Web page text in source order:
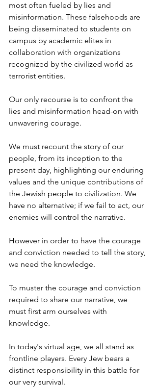
most often fueled by lies and
misinformation. These falsehoods are
being disseminated to students on
campus by academic elites in
collaboration with organizations
recognized by the civilized world as
terrorist entities.
Our only recourse is to confront the
lies and misinformation head-on with
unwavering courage.
We must recount the story of our
people, from its inception to the
present day, highlighting our enduring
values and the unique contributions of
the Jewish people to civilization. We
have no alternative; if we fail to act, our
enemies will control the narrative.
However in order to have the courage
and conviction needed to tell the story,
we need the knowledge.
To muster the courage and conviction
required to share our narrative, we
must first arm ourselves with
knowledge.
In today's virtual age, we all stand as
frontline players. Every Jew bears a
distinct responsibility in this battle for
our very survival.